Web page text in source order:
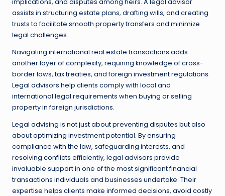
implications, and disputes among heirs. A legal advisor
assists in structuring estate plans, drafting wills, and creating
trusts to facilitate smooth property transfers and minimize
legal challenges.
Navigating international real estate transactions adds
another layer of complexity, requiring knowledge of cross-
border laws, tax treaties, and foreign investment regulations.
Legal advisors help clients comply with local and
international legal requirements when buying or selling
property in foreign jurisdictions.
Legal advising is not just about preventing disputes but also
about optimizing investment potential. By ensuring
compliance with the law, safeguarding interests, and
resolving conflicts efficiently, legal advisors provide
invaluable support in one of the most significant financial
transactions individuals and businesses undertake. Their
expertise helps clients make informed decisions, avoid costly